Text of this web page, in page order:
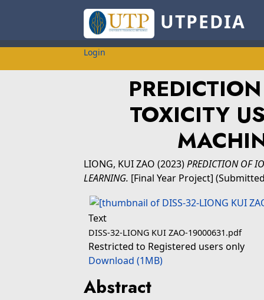
UTPEDIA
Login
TOXICITY
LIONG, KUI ZAO (2023)PREDICTION OF
LEARNING. [Final Year Project]
Text
DISS-32-LIONG KUI ZAO-19000631.pdf
Restricted to Registered users only
Download (1MB)
Abstract